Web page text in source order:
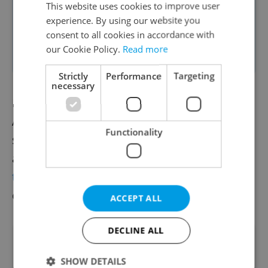
CRISPR-treated organisms are GMOs,
and subject to the European Union’s
existing GMO rules.
In 2019, the Biological Center of the
Academy of Sciences joined other European
scientists to ask the European Parliament
and the European Commission to
the regulations
organisms (GMOs).
Did you like this article?
This website uses cookies to improve user
experience. By using our website you
consent to all cookies in accordance with
our Cookie Policy. Read more
Strictly
necessary
Performance Targeting
Functionality
ACCEPT ALL
DECLINE ALL
SHOW DETAILS